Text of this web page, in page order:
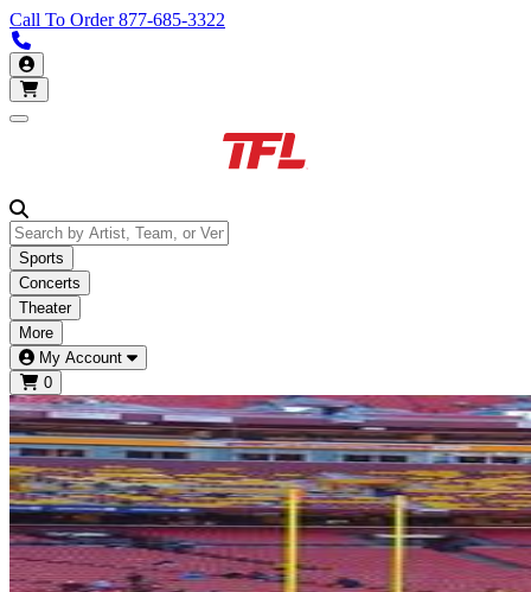
Call To Order877-685-3322
My Account
Open main menu
Sports
Concerts
Theater
More
My Account
0